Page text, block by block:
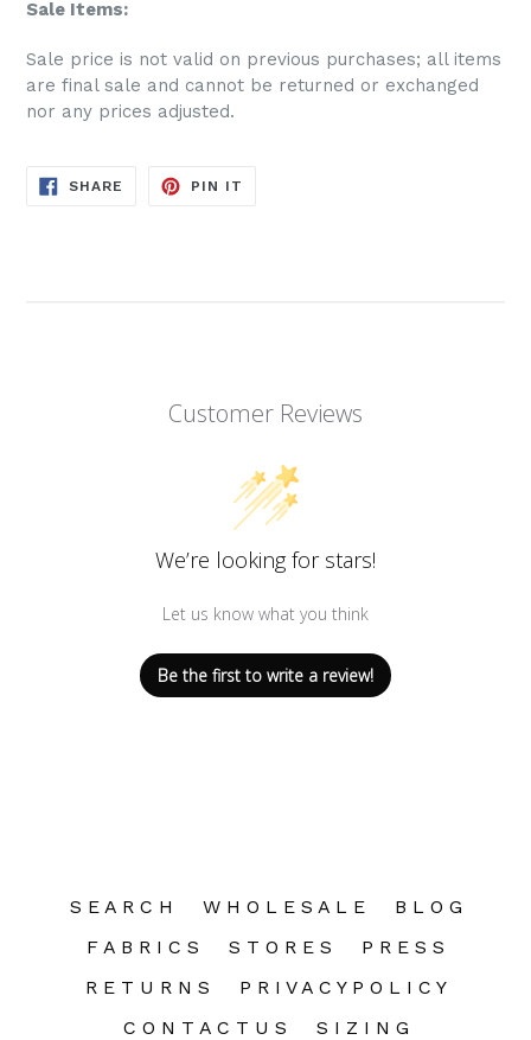
Sale Items:
Sale price is not valid on previous purchases; all items
are final sale and cannot be returned or exchanged
nor any prices adjusted.
SHARE SHARE
PIN IT
Customer Reviews
We’re looking for stars!
Let us know what you think
Be the first to write a review!
S E A R C H W H O L E S A L E
B L O G
F A B R I C S
S T O R E S
P R E S S
R E T U R N S
P R I V A C Y P O L I C Y
C O N T A C T U S
S I Z I N G